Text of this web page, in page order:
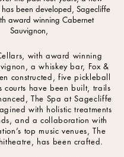
been developed, Sagecliffe
award winning Cabernet
Sauvignon,
with award winning
a whiskey bar, Fox &
constructed, five pickleball
courts have been built, trails
The Spa at Sagecliffe
with holistic treatments
and a collaboration with
top music venues, The
has been crafted.